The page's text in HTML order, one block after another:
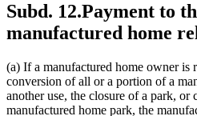
Subd. 12.Payment to
manufactured home
(a) If a manufactured home owner is
conversion of all or a portion of a
another use, the closure of a park, or
manufactured home park, the